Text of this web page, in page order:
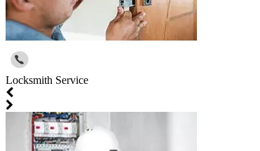
Locksmith Service